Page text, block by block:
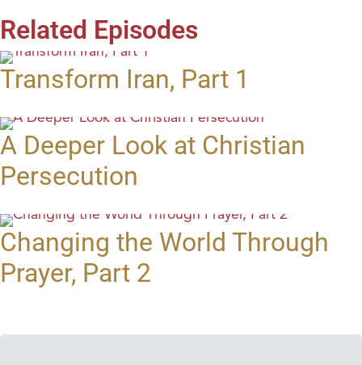
Related Episodes
Transform Iran, Part 1
A Deeper Look at Christian
Persecution
Changing the World Through
Prayer, Part 2